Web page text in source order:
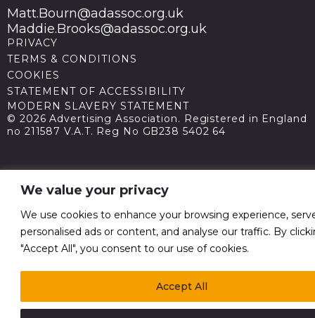
We value your privacy
We use cookies to enhance your browsing experience,
personalised ads or content, and analyse our traffic. By
"Accept All", you consent to our use of cookies.
Accept All
Matt.Bourn@adassoc.org.uk
Maddie.Brooks@adassoc.org.uk
PRIVACY
TERMS & CONDITIONS
COOKIES
STATEMENT OF ACCESSIBILITY
MODERN SLAVERY STATEMENT
© 2026 Advertising Association. Registered in England
no 211587 V.A.T. Reg No GB238 5402 64